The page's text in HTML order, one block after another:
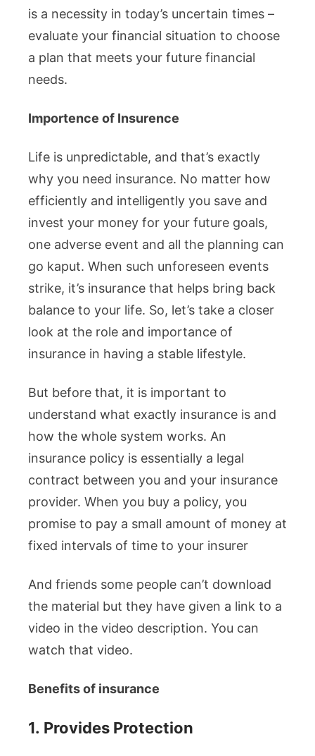
is a necessity in today’s uncertain times –
evaluate your financial situation to choose
a plan that meets your future financial
needs.
Importence of Insurence
Life is unpredictable, and that’s exactly
why you need insurance. No matter how
efficiently and intelligently you save and
invest your money for your future goals,
one adverse event and all the planning can
go kaput. When such unforeseen events
strike, it’s insurance that helps bring back
balance to your life. So, let’s take a closer
look at the role and importance of
insurance in having a stable lifestyle.
But before that, it is important to
understand what exactly insurance is and
how the whole system works. An
insurance policy is essentially a legal
contract between you and your insurance
provider. When you buy a policy, you
promise to pay a small amount of money at
fixed intervals of time to your insurer
And friends some people can’t download
the material but they have given a link to a
video in the video description. You can
watch that video.
Benefits of insurance
1. Provides Protection